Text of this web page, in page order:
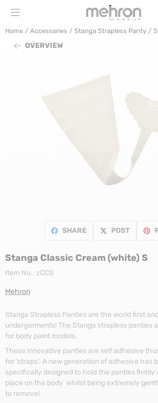
Cookie preferences are currently closed.
Home / Accessories / Stanga Strapless Panty /
OVERVIEW
SHARE POST
Stanga Classic Cream (white) S
Item No.: zCCS
Mehron
Stanga Strapless Panties are the world first
undergarments! The Stanga strapless panties
for body paint models.
These innovative panties are self adhesive
for ‘straps’. A new generation of adhesive has
specifically designed to hold the panties firmly
place on the body whilst being extremely
to remove!